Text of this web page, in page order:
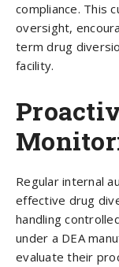
compliance. This
oversight,
term drug
facility.
Regular internal
effective drug
handling
under a DEA
evaluate their